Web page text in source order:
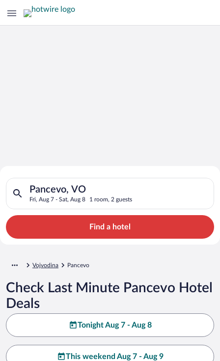
Search for Cheap Deals on
Hotels in Pancevo
Pancevo, VO
Fri, Aug 7 - Sat, Aug 8 1 room, 2 guests
Search for hotels in Pancevo, VO. Check-in on Fri, Aug 7,
Find a hotel
Vojvodina Pancevo
Check Last Minute Pancevo Hotel
Deals
Tonight Aug 7 - Aug 8
This weekend Aug 7 - Aug 9